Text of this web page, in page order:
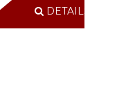
DETAILS